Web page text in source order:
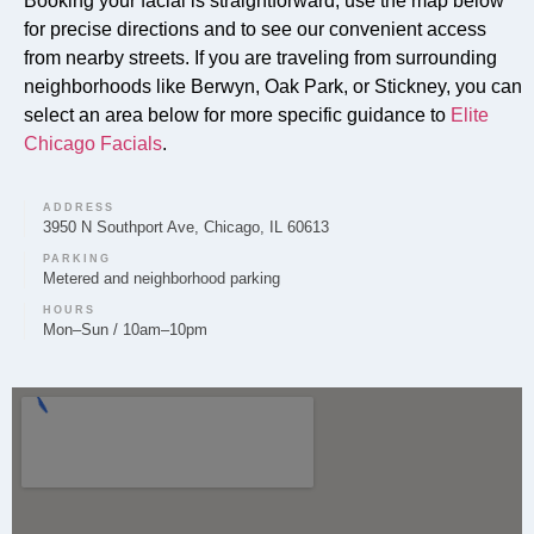
Can you provide Lip Fillers in Cicero?
Lip filler treatments are provided by Elite Chicago
volume and shape.
Do you offer Microneedling in Cicero?
offered by Elite Chicago Facials to clients in the
for precise directions and to see our convenient access
from nearby streets. If you are traveling from surrounding
neighborhoods like Berwyn, Oak Park, or Stickney, you can
select an area below for more specific guidance to Elite
Chicago Facials.
ADDRESS
3950 N Southport Ave, Chicago, IL 60613
PARKING
Metered and neighborhood parking
HOURS
Mon–Sun / 10am–10pm